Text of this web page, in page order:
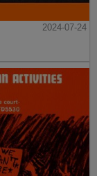
2024-07-24